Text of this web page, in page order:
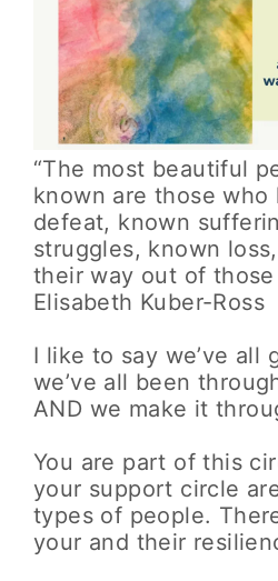
“The most beautiful
known are those who
defeat, known
struggles, known
their way out of those
Elisabeth Kuber-Ross
I like to say we’ve all
we’ve all been
AND we make it
You are part of this
your support circle
types of people.
your and their